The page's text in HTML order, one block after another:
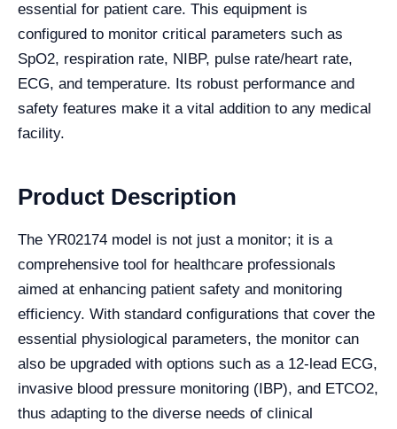
essential for patient care. This equipment is
configured to monitor critical parameters such as
SpO2, respiration rate, NIBP, pulse rate/heart rate,
ECG, and temperature. Its robust performance and
safety features make it a vital addition to any medical
facility.
Product Description
The YR02174 model is not just a monitor; it is a
comprehensive tool for healthcare professionals
aimed at enhancing patient safety and monitoring
efficiency. With standard configurations that cover the
essential physiological parameters, the monitor can
also be upgraded with options such as a 12-lead ECG,
invasive blood pressure monitoring (IBP), and ETCO2,
thus adapting to the diverse needs of clinical